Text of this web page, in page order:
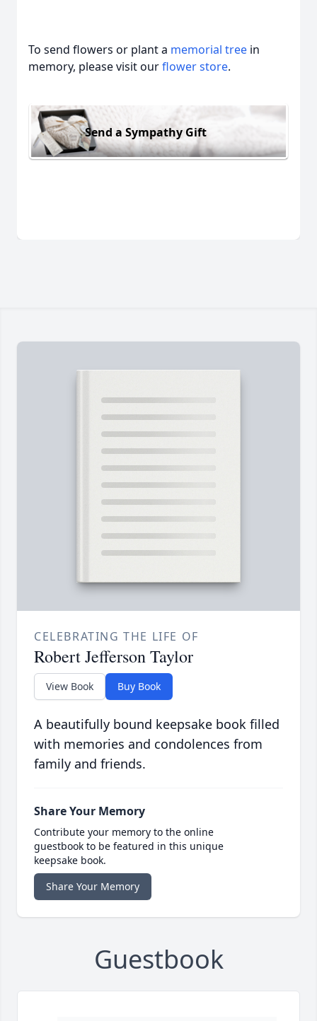
To send flowers or plant a memorial tree in
memory, please visit ourflower store.
Send a Sympathy Gift
CELEBRATING THE LIFE OF
Robert Jefferson Taylor
View Book Buy Book
A beautifully bound keepsake book filled
with memories and condolences from
family and friends.
Share Your Memory
Contribute your memory to the online
guestbook to be featured in this unique
keepsake book.
Share Your Memory
Guestbook